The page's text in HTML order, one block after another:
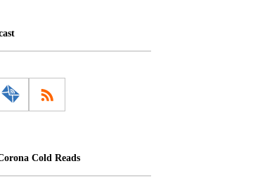
Cold Reads